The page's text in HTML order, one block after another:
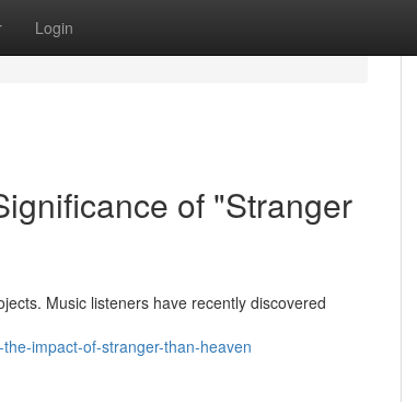
Login
of "Stranger
Music listeners have recently discovered
impact-of-stranger-than-heaven